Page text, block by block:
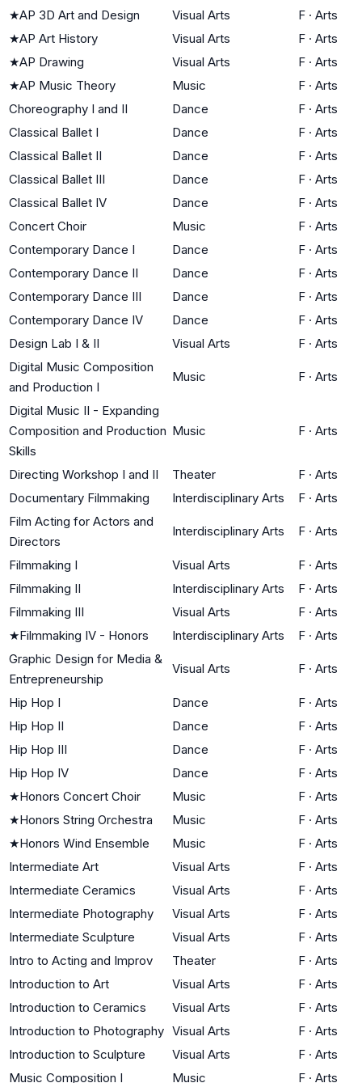
★AP 3D Art and Design Visual Arts F · Arts
★AP Art History Visual Arts F · Arts
★AP Drawing Visual Arts F · Arts
★AP Music Theory Music F · Arts
Choreography I and II
Dance F · Arts
Classical Ballet I
Dance F · Arts
Classical Ballet II
Dance F · Arts
Classical Ballet III
Dance F · Arts
Classical Ballet IV
Dance F · Arts
Concert Choir
Music F · Arts
Contemporary Dance I
Dance F · Arts
Contemporary Dance II
Dance F · Arts
Contemporary Dance III
Dance F · Arts
Contemporary Dance IV
Dance F · Arts
Design Lab I & II
Visual Arts F · Arts
Digital Music Composition
and Production I
Music F · Arts
Digital Music II - Expanding
Composition and Production
Skills
Music F · Arts
Directing Workshop I and II Theater F · Arts
Documentary Filmmaking
Interdisciplinary Arts F · Arts
Film Acting for Actors and
Directors
Interdisciplinary Arts F · Arts
Filmmaking I Visual Arts F · Arts
Filmmaking II
Interdisciplinary Arts F · Arts
Filmmaking III
Visual Arts F · Arts
★Filmmaking IV - Honors Interdisciplinary Arts F · Arts
Graphic Design for Media &
Entrepreneurship
Visual Arts F · Arts
Hip Hop I Dance F · Arts
Hip Hop II
Dance F · Arts
Hip Hop III
Dance F · Arts
Hip Hop IV
Dance F · Arts
★Honors Concert Choir Music F · Arts
★Honors String Orchestra Music F · Arts
★Honors Wind Ensemble Music F · Arts
Intermediate Art
Visual Arts F · Arts
Intermediate Ceramics
Visual Arts F · Arts
Intermediate Photography
Visual Arts F · Arts
Intermediate Sculpture
Visual Arts F · Arts
Intro to Acting and Improv
Theater F · Arts
Introduction to Art
Visual Arts F · Arts
Introduction to Ceramics
Visual Arts F · Arts
Introduction to Photography Visual Arts F · Arts
Introduction to Sculpture
Visual Arts F · Arts
Music Composition I
Music F · Arts